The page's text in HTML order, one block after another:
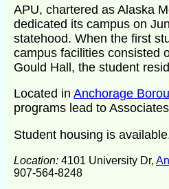
APU, chartered as Alaska
dedicated its campus on
statehood. When the first
campus facilities consisted
Gould Hall, the student
Located in Anchorage
programs lead to
Student housing is
Location: 4101 University Dr,
907-564-8248